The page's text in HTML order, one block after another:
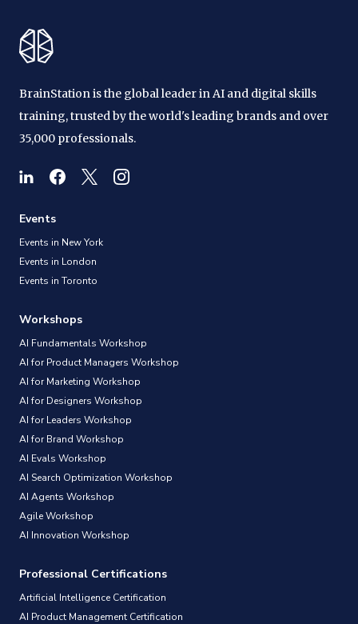
BrainStation is the global leader in AI and digital skills
training, trusted by the world's leading brands and over
35,000 professionals.
Events
Events in New York
Events in London
Events in Toronto
Workshops
AI Fundamentals Workshop
AI for Product Managers Workshop
AI for Marketing Workshop
AI for Designers Workshop
AI for Leaders Workshop
AI for Brand Workshop
AI Evals Workshop
AI Search Optimization Workshop
AI Agents Workshop
Agile Workshop
AI Innovation Workshop
Professional Certifications
Artificial Intelligence Certification
AI Product Management Certification